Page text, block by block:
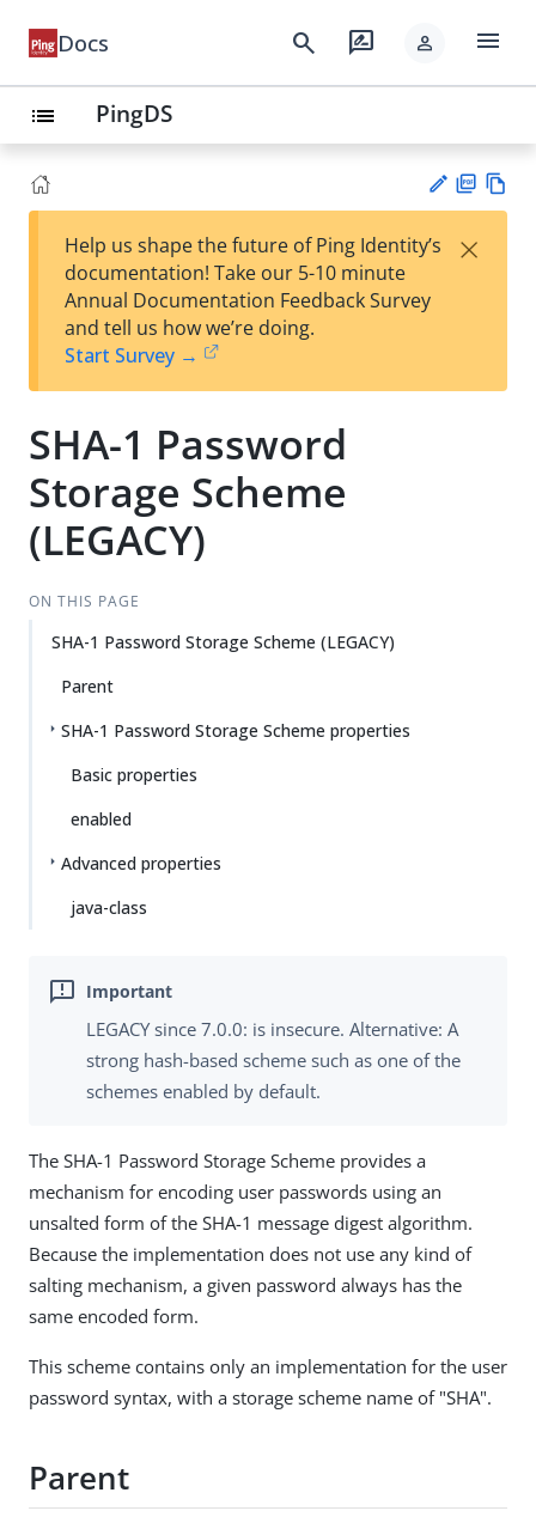
Docs search rate_review person menu
list PingDS
est
t
F
Help us shape the future of Ping Identity’s
documentation! Take our 5-10 minute
Annual Documentation Feedback Survey
and tell us how we’re doing.
Start Survey →
×
SHA-1 Password
Storage Scheme
(LEGACY)
ON THIS PAGE
SHA-1 Password Storage Scheme (LEGACY)
Parent
SHA-1 Password Storage Scheme properties
Basic properties
enabled
Advanced properties
java-class
LEGACY since 7.0.0: is insecure. Alternative: A
strong hash-based scheme such as one of the
schemes enabled by default.
The SHA-1 Password Storage Scheme provides a
mechanism for encoding user passwords using an
unsalted form of the SHA-1 message digest algorithm.
Because the implementation does not use any kind of
salting mechanism, a given password always has the
same encoded form.
This scheme contains only an implementation for the user
password syntax, with a storage scheme name of "SHA".
Parent